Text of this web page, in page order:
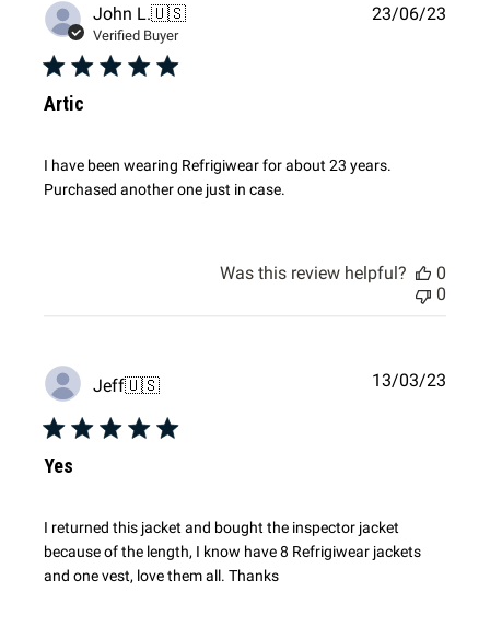
John L.🇺🇸
Verified Buyer
Artic
I have been wearing Refrigiwear for about 23 years.
Purchased another one just in case.
23/06/23
Was this review helpful?
0
0
Jeff🇺🇸
Yes
I returned this jacket and bought the inspector jacket
because of the length, I know have 8 Refrigiwear jackets
and one vest, love them all. Thanks
13/03/23